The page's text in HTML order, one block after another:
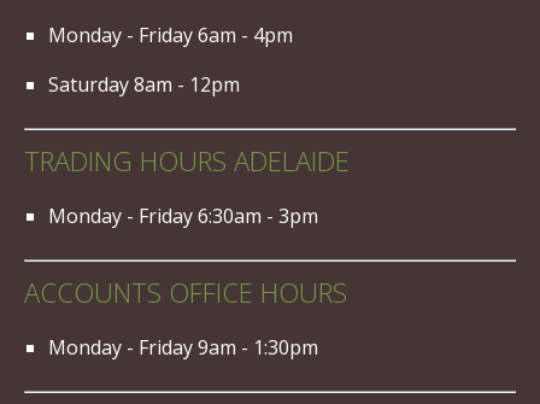
Monday - Friday 6am - 4pm
Saturday 8am - 12pm
TRADING HOURS ADELAIDE
Monday - Friday 6:30am - 3pm
ACCOUNTS OFFICE HOURS
Monday - Friday 9am - 1:30pm